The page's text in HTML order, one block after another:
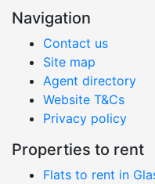
Navigation
Contact us
Site map
Agent directory
Website T&Cs
Privacy policy
Properties to rent
Flats to rent in